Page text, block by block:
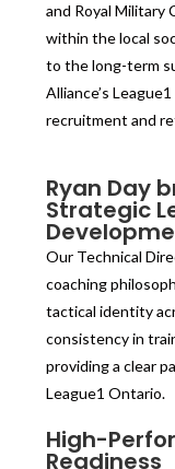
and Royal Military
within the local
to the long-term
Alliance’s
recruitment and
Ryan Day
Strategic
Our Technical
coaching
tactical identity
consistency in
providing a clear
League1 Ontario.
High-
Readiness